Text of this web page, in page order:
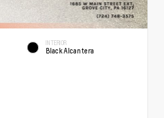
INTERIOR
Black Alcantera